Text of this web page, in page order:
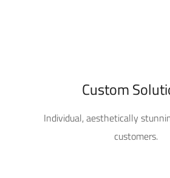
Custom
Individual, aesthetically
customers.